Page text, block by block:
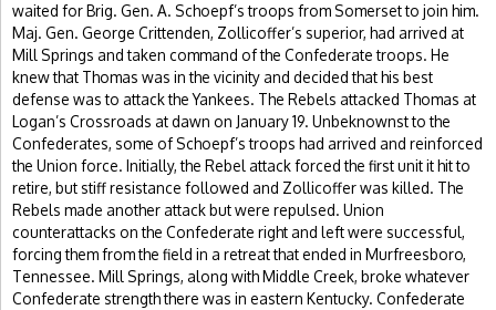
waited for Brig. Gen. A. Schoepf’s troops from Somerset to join him.
Maj. Gen. George Crittenden, Zollicoffer’s superior, had arrived at
Mill Springs and taken command of the Confederate troops. He
knew that Thomas was in the vicinity and decided that his best
defense was to attack the Yankees. The Rebels attacked Thomas at
Logan’s Crossroads at dawn on January 19. Unbeknownst to the
Confederates, some of Schoepf’s troops had arrived and reinforced
the Union force. Initially, the Rebel attack forced the first unit it hit to
retire, but stiff resistance followed and Zollicoffer was killed. The
Rebels made another attack but were repulsed. Union
counterattacks on the Confederate right and left were successful,
forcing them from the field in a retreat that ended in Murfreesboro,
Tennessee. Mill Springs, along with Middle Creek, broke whatever
Confederate strength there was in eastern Kentucky. Confederate